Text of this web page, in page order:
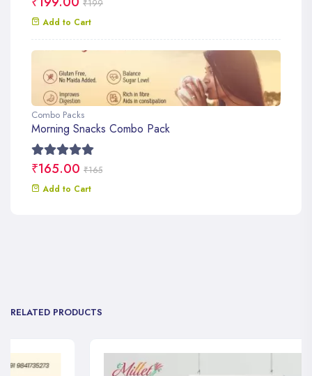
₹199
Add to Cart
Combo Packs
Morning Snacks Combo Pack
₹165.00 ₹165
Add to Cart
RELATED PRODUCTS